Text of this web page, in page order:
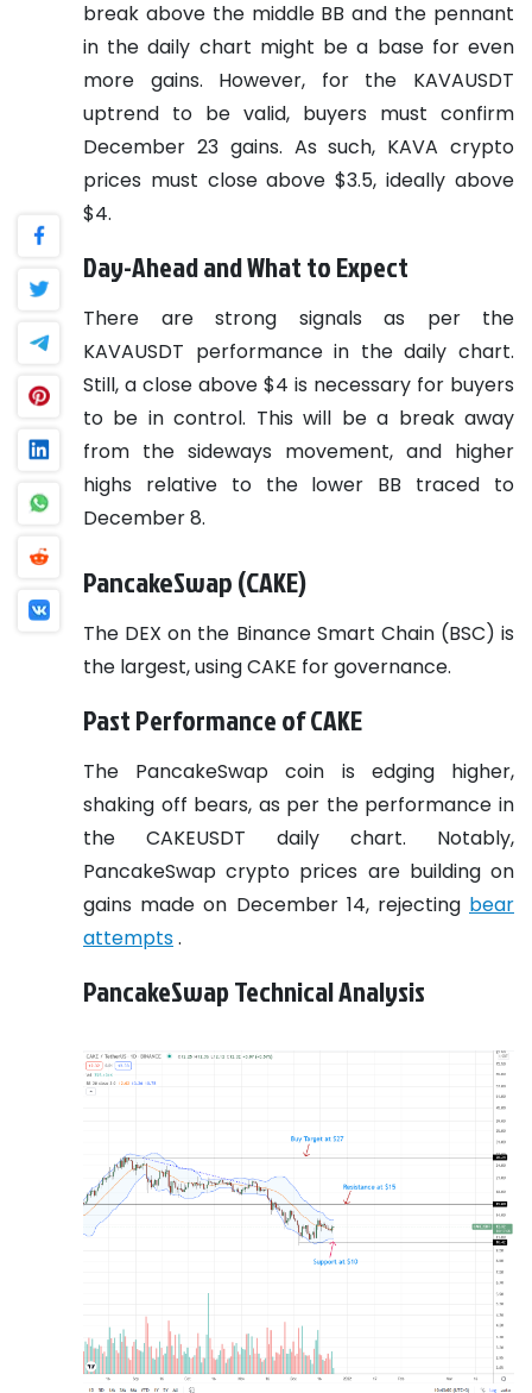
break above the middle BB and the pennant
in the daily chart might be a base for even
more gains. However, for the KAVAUSDT
uptrend to be valid, buyers must confirm
December 23 gains. As such, KAVA crypto
prices must close above $3.5, ideally above
$4.
Day-Ahead and What to Expect
There are strong signals as per the
KAVAUSDT performance in the daily chart.
Still, a close above $4 is necessary for buyers
to be in control. This will be a break away
from the sideways movement, and higher
highs relative to the lower BB traced to
December 8.
PancakeSwap (CAKE)
The DEX on the Binance Smart Chain (BSC) is
the largest, using CAKE for governance.
Past Performance of CAKE
The PancakeSwap coin is edging higher,
shaking off bears, as per the performance in
the CAKEUSDT daily chart. Notably,
PancakeSwap crypto prices are building on
gains made on December 14, rejecting bear
attempts.
PancakeSwap Technical Analysis